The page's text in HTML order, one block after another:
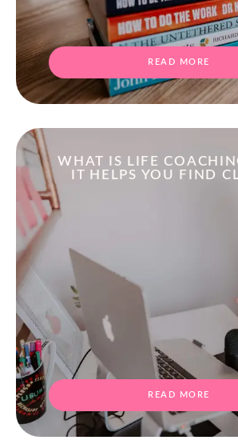
READ MORE
WHAT IS LIFE
IT HELPS YOU FIND
READ MORE